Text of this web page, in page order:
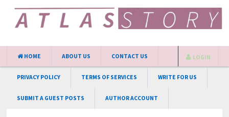
HOME ABOUT US CONTACT US
PRIVACY POLICY TERMS OF SERVICES WRITE FOR US
SUBMIT A GUEST POSTS AUTHOR ACCOUNT
LOGIN